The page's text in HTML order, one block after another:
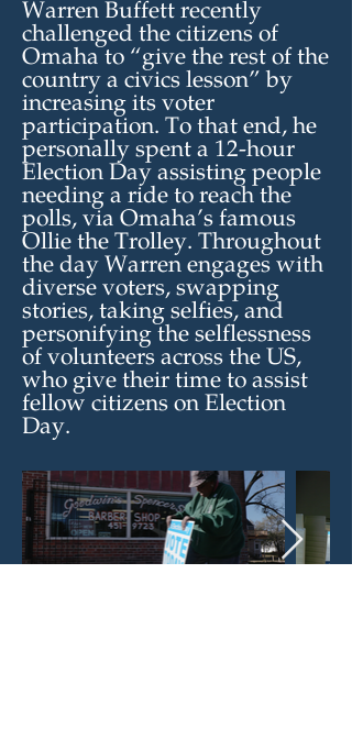
Warren Buffett recently
challenged the citizens of
Omaha to “give the rest of the
country a civics lesson” by
increasing its voter
participation. To that end, he
personally spent a 12-hour
Election Day assisting people
needing a ride to reach the
polls, via Omaha’s famous
Ollie the Trolley. Throughout
the day Warren engages with
diverse voters, swapping
stories, taking selfies, and
personifying the selflessness
of volunteers across the US,
who give their time to assist
fellow citizens on Election
Day.